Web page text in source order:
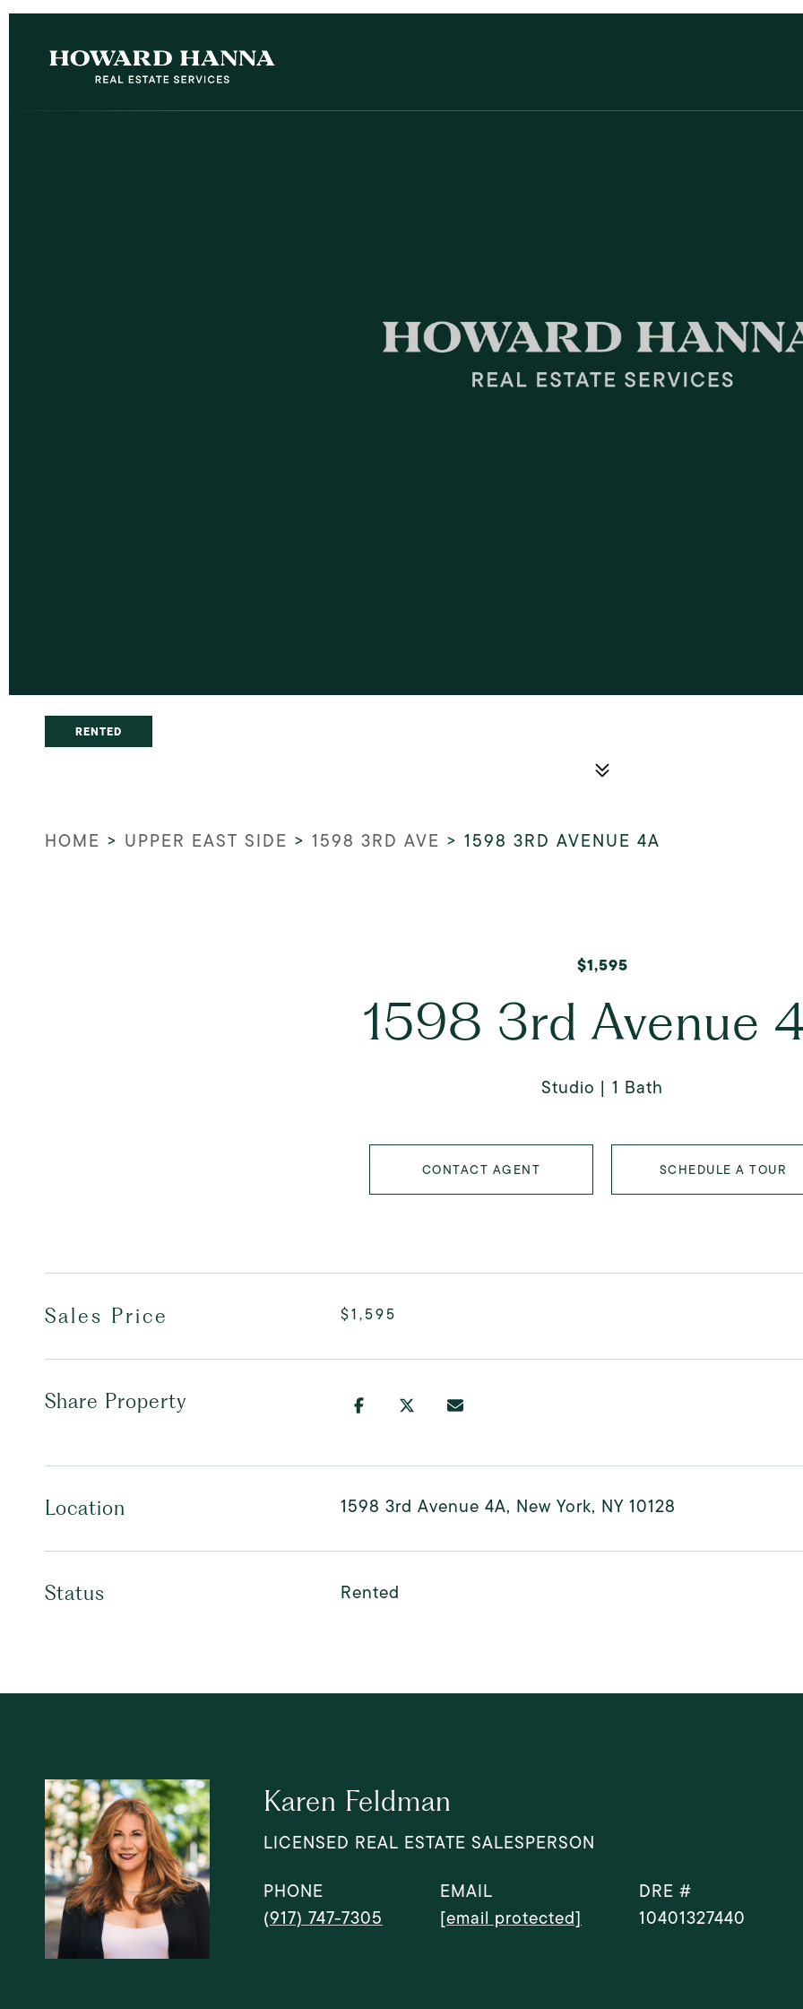
RENTED
HOME > UPPER EAST SIDE > 1598 3RD AVE > 1598 3RD AVENUE 4A
$1,595
1598 3rd Avenue
Studio 1 Bath
CONTACT AGENT SCHEDULE A TOUR
Sales Price $1,595
Share Property
Location 1598 3rd Avenue 4A, New York, NY 10128
Status Rented
Karen Feldman
LICENSED REAL ESTATE SALESPERSON
PHONE
(917) 747-7305
EMAIL
[email protected]
DRE #
10401327440